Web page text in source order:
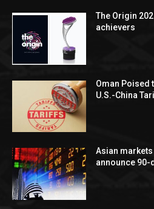
The Origin
achievers
Oman Poised
U.S.-China
Asian
announce 90-